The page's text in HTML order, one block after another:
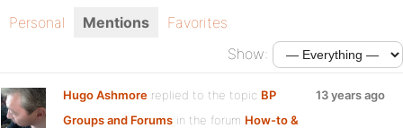
Personal Mentions
Favorites
Show:
Hugo Ashmore replied to the topic BP
Groups and Forums in the forum How-to &
13 years ago